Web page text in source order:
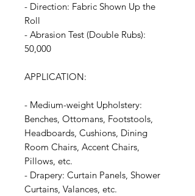
- Direction: Fabric Shown Up the
Roll
- Abrasion Test (Double Rubs):
50,000
APPLICATION:
- Medium-weight Upholstery:
Benches, Ottomans, Footstools,
Headboards, Cushions, Dining
Room Chairs, Accent Chairs,
Pillows, etc.
- Drapery: Curtain Panels, Shower
Curtains, Valances, etc.